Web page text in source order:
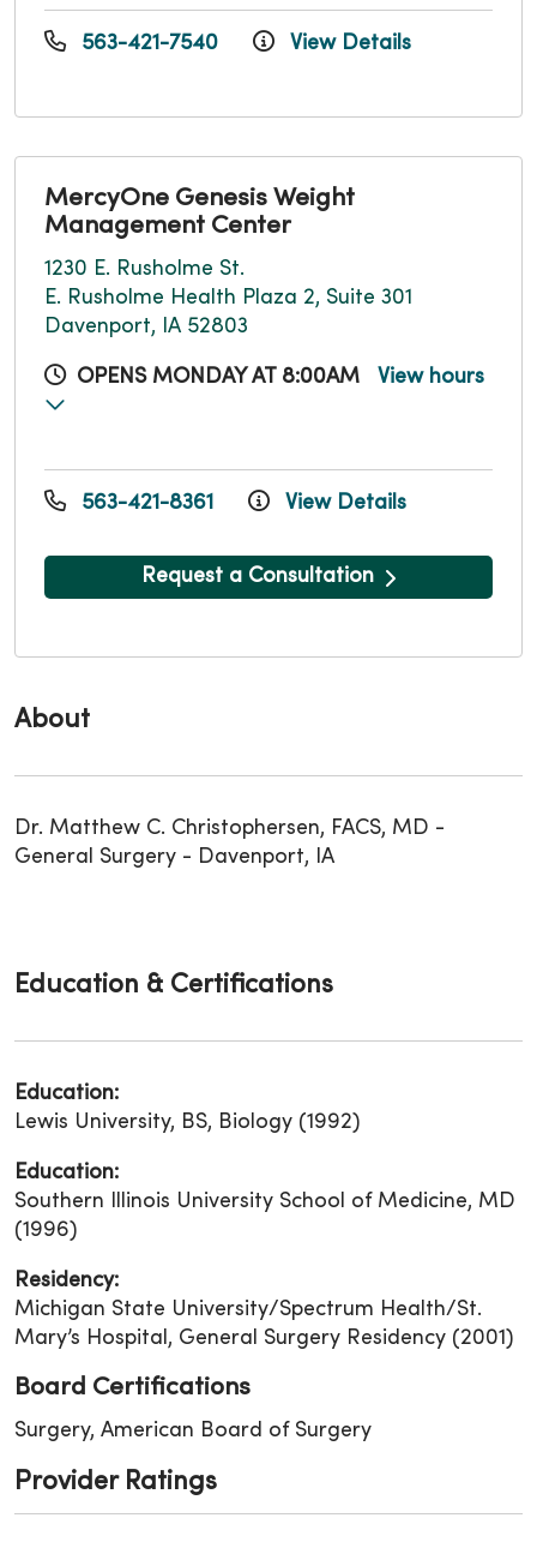
About
Dr. Matthew C. Christophersen, FACS, MD -
General Surgery - Davenport, IA
563-421-7540 View Details
MercyOne Genesis Weight
Management Center
1230 E. Rusholme St.
E. Rusholme Health Plaza 2, Suite 301
Davenport, IA 52803
OPENS MONDAY AT 8:00AM View hours
563-421-8361 View Details
Request a Consultation
Education & Certifications
Education:
Lewis University, BS, Biology (1992)
Education:
Southern Illinois University School of Medicine, MD
(1996)
Residency:
Michigan State University/Spectrum Health/St.
Mary’s Hospital, General Surgery Residency (2001)
Board Certifications
Surgery, American Board of Surgery
Provider Ratings